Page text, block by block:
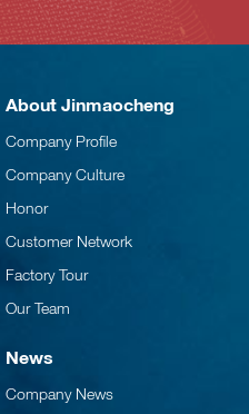
About Jinmaocheng
Company Profile
Company Culture
Honor
Customer Network
Factory Tour
Our Team
News
Company News